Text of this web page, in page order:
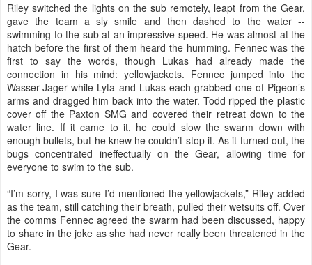
Riley switched the lights on the sub remotely, leapt from the Gear,
gave the team a sly smile and then dashed to the water --
swimming to the sub at an impressive speed. He was almost at the
hatch before the first of them heard the humming. Fennec was the
first to say the words, though Lukas had already made the
connection in his mind: yellowjackets. Fennec jumped into the
Wasser-Jager while Lyta and Lukas each grabbed one of Pigeon’s
arms and dragged him back into the water. Todd ripped the plastic
cover off the Paxton SMG and covered their retreat down to the
water line. If it came to it, he could slow the swarm down with
enough bullets, but he knew he couldn’t stop it. As it turned out, the
bugs concentrated ineffectually on the Gear, allowing time for
everyone to swim to the sub.
“I’m sorry, I was sure I’d mentioned the yellowjackets,” Riley added
as the team, still catching their breath, pulled their wetsuits off. Over
the comms Fennec agreed the swarm had been discussed, happy
to share in the joke as she had never really been threatened in the
Gear.